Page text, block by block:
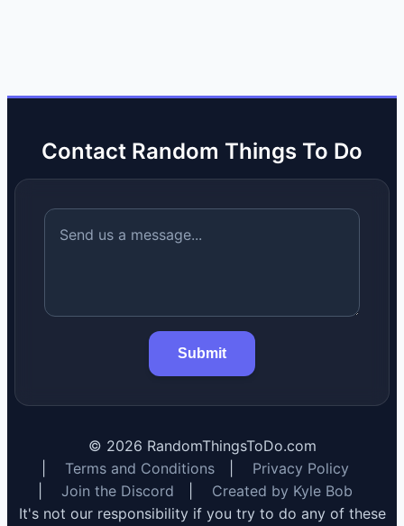
Contact Random Things To Do
Submit
© 2026 RandomThingsToDo.com
Terms and Conditions
Privacy Policy
Join the Discord
Created by Kyle Bob
It's not our responsibility if you try to do any of these